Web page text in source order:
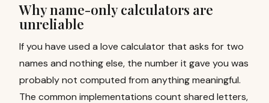
Why name-only calculators are
unreliable
If you have used a love calculator that asks for two
names and nothing else, the number it gave you was
probably not computed from anything meaningful.
The common implementations count shared letters,